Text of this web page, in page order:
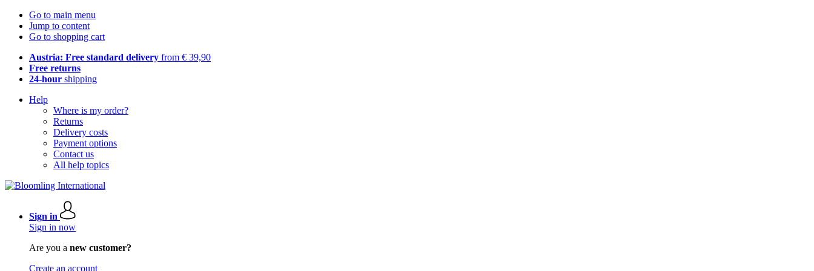
Go to main menu
Jump to content
Go to shopping cart
Austria: Free standard delivery from € 39,90
Free returns
24-hour shipping
Help
Where is my order?
Returns
Delivery costs
Payment options
Contact us
All help topics
Sign in
Sign in now
Are you a new customer?
Create an account